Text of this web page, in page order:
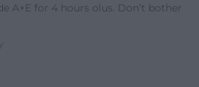
A+E for 4 hours olus. Don’t bother